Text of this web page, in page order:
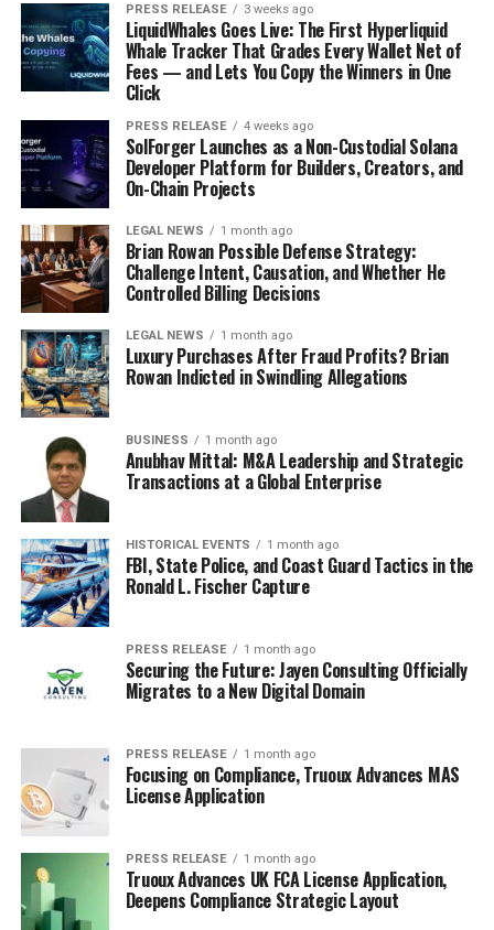
PRESS RELEASE 3 weeks ago
LiquidWhales Goes Live: The First Hyperliquid
Whale Tracker That Grades Every Wallet Net of
Fees — and Lets You Copy the Winners in One
Click
PRESS RELEASE 4 weeks ago
SolForger Launches as a Non-Custodial Solana
Developer Platform for Builders, Creators, and
On-Chain Projects
LEGAL NEWS 1 month ago
Brian Rowan Possible Defense Strategy:
Challenge Intent, Causation, and Whether He
Controlled Billing Decisions
LEGAL NEWS 1 month ago
Luxury Purchases After Fraud Profits? Brian
Rowan Indicted in Swindling Allegations
BUSINESS 1 month ago
Anubhav Mittal: M&A Leadership and Strategic
Transactions at a Global Enterprise
HISTORICAL EVENTS 1 month ago
FBI, State Police, and Coast Guard Tactics in the
Ronald L. Fischer Capture
PRESS RELEASE 1 month ago
Securing the Future: Jayen Consulting Officially
Migrates to a New Digital Domain
PRESS RELEASE 1 month ago
Focusing on Compliance, Truoux Advances MAS
License Application
PRESS RELEASE 1 month ago
Truoux Advances UK FCA License Application,
Deepens Compliance Strategic Layout